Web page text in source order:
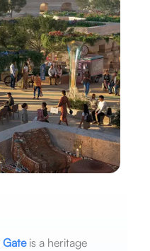
Gateis a heritage